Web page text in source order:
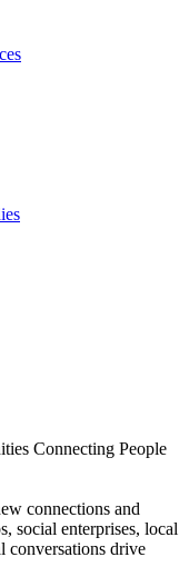
Connecting People
connections and
social enterprises, local
conversations drive